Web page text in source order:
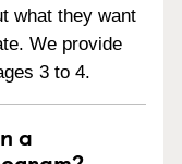
what they want
We provide
3 to 4.
a